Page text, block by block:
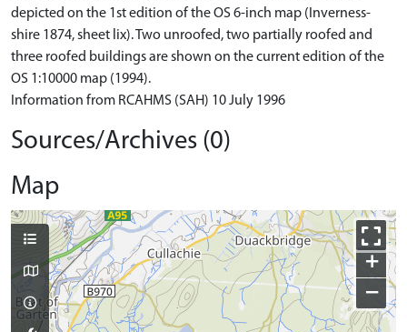
depicted on the 1st edition of the OS 6-inch map (Inverness-
shire 1874, sheet lix). Two unroofed, two partially roofed and
three roofed buildings are shown on the current edition of the
OS 1:10000 map (1994).
Information from RCAHMS (SAH) 10 July 1996
Sources/Archives (0)
Map
+
−